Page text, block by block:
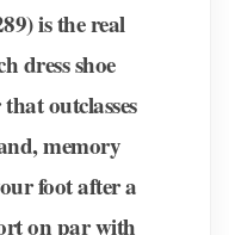
is the real
dress shoe
outclasses
memory
foot after a
on par with